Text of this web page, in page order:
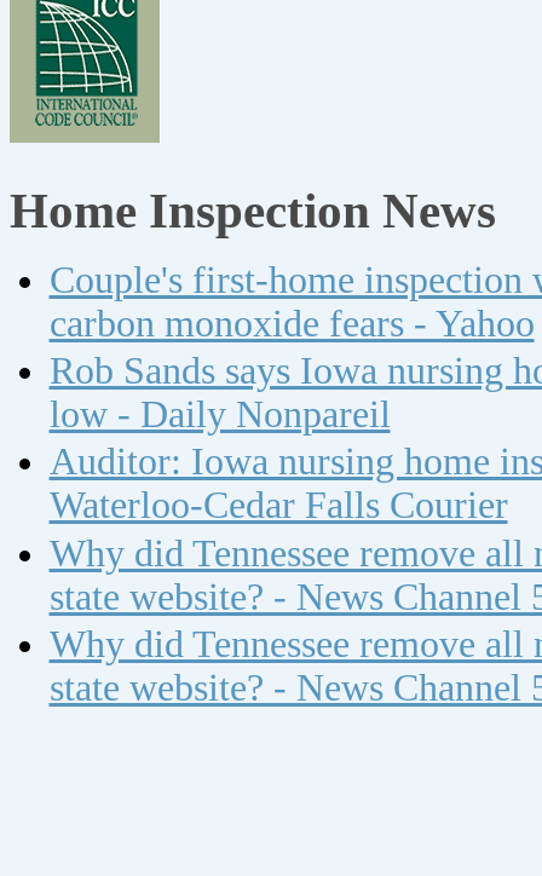
Home Inspection News
Couple's first-home inspection
carbon monoxide fears - Yahoo
Rob Sands says Iowa nursing
low - Daily Nonpareil
Auditor: Iowa nursing home
Waterloo-Cedar Falls Courier
Why did Tennessee remove
state website? - News Channel
Why did Tennessee remove
state website? - News Channel